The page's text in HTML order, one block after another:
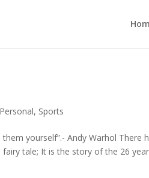
Personal, Sports
yourself”.- Andy Warhol There
tale; It is the story of the 26